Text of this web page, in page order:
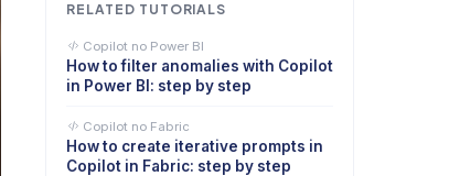
RELATED TUTORIALS
Copilot no Power BI
How to filter anomalies with Copilot
in Power BI: step by step
Copilot no Fabric
How to create iterative prompts in
Copilot in Fabric: step by step